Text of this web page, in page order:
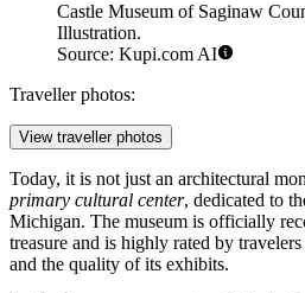
Castle Museum of Saginaw
Illustration.
Source: Kupi.com AI
Traveller photos:
View traveller photos
Today, it is not just an architectural
primary cultural center, dedicated to
Michigan. The museum is officially
treasure and is highly rated by
and the quality of its exhibits.